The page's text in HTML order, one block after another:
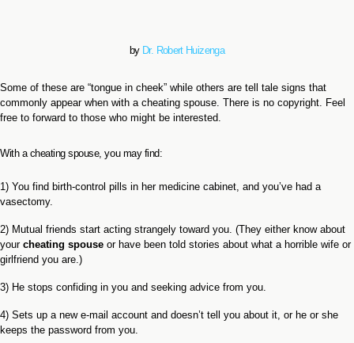
by Dr. Robert Huizenga
Some of these are “tongue in cheek” while others are tell tale signs that
commonly appear when with a cheating spouse. There is no copyright. Feel
free to forward to those who might be interested.
With a cheating spouse, you may find:
1) You find birth-control pills in her medicine cabinet, and you’ve had a
vasectomy.
2) Mutual friends start acting strangely toward you. (They either know about
your cheating spouse or have been told stories about what a horrible wife or
girlfriend you are.)
3) He stops confiding in you and seeking advice from you.
4) Sets up a new e-mail account and doesn’t tell you about it, or he or she
keeps the password from you.